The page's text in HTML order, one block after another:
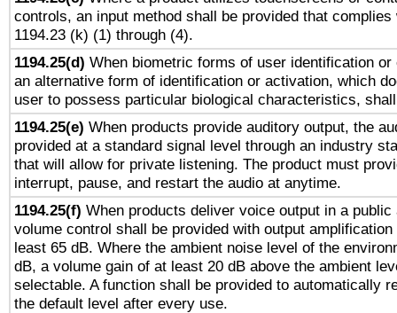
controls, an input method shall be provided that complies
1194.23 (k) (1) through (4).
1194.25(d) When biometric forms of user identification
an alternative form of identification or activation, which
user to possess particular biological characteristics,
1194.25(e) When products provide auditory output, the
provided at a standard signal level through an industry
that will allow for private listening. The product must
interrupt, pause, and restart the audio at anytime.
1194.25(f) When products deliver voice output in a
volume control shall be provided with output
least 65 dB. Where the ambient noise level of the
dB, a volume gain of at least 20 dB above the ambient
selectable. A function shall be provided to automatically
the default level after every use.